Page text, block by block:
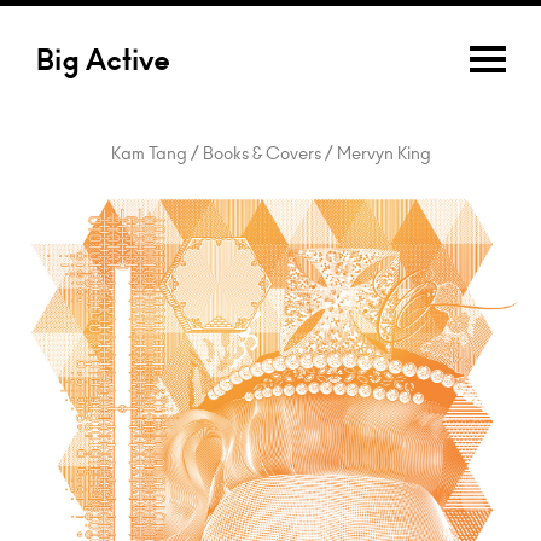
Big Active
Kam Tang / Books & Covers / Mervyn King